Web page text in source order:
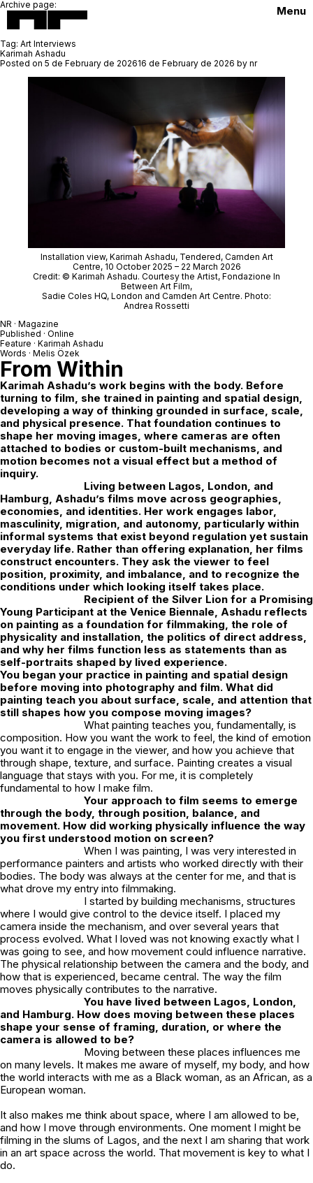
Menu
Archive page:
Tag: Art Interviews
Karimah Ashadu
Posted on 5 de February de 202616 de February de 2026 by nr
Installation view, Karimah Ashadu, Tendered, Camden Art
Centre, 10 October 2025 – 22 March 2026
Credit: © Karimah Ashadu. Courtesy the Artist, Fondazione In
Between Art Film,
Sadie Coles HQ, London and Camden Art Centre. Photo:
Andrea Rossetti
NR · Magazine
Published · Online
Feature · Karimah Ashadu
Words · Melis Özek
From Within
Karimah Ashadu’s work begins with the body. Before
turning to film, she trained in painting and spatial design,
developing a way of thinking grounded in surface, scale,
and physical presence. That foundation continues to
shape her moving images, where cameras are often
attached to bodies or custom-built mechanisms, and
motion becomes not a visual effect but a method of
inquiry.
Living between Lagos, London, and
Hamburg, Ashadu’s films move across geographies,
economies, and identities. Her work engages labor,
masculinity, migration, and autonomy, particularly within
informal systems that exist beyond regulation yet sustain
everyday life. Rather than offering explanation, her films
construct encounters. They ask the viewer to feel
position, proximity, and imbalance, and to recognize the
conditions under which looking itself takes place.
Recipient of the Silver Lion for a Promising
Young Participant at the Venice Biennale, Ashadu reflects
on painting as a foundation for filmmaking, the role of
physicality and installation, the politics of direct address,
and why her films function less as statements than as
self-portraits shaped by lived experience.
You began your practice in painting and spatial design
before moving into photography and film. What did
painting teach you about surface, scale, and attention that
still shapes how you compose moving images?
What painting teaches you, fundamentally, is
composition. How you want the work to feel, the kind of emotion
you want it to engage in the viewer, and how you achieve that
through shape, texture, and surface. Painting creates a visual
language that stays with you. For me, it is completely
fundamental to how I make film.
Your approach to film seems to emerge
through the body, through position, balance, and
movement. How did working physically influence the way
you first understood motion on screen?
When I was painting, I was very interested in
performance painters and artists who worked directly with their
bodies. The body was always at the center for me, and that is
what drove my entry into filmmaking.
I started by building mechanisms, structures
where I would give control to the device itself. I placed my
camera inside the mechanism, and over several years that
process evolved. What I loved was not knowing exactly what I
was going to see, and how movement could influence narrative.
The physical relationship between the camera and the body, and
how that is experienced, became central. The way the film
moves physically contributes to the narrative.
You have lived between Lagos, London,
and Hamburg. How does moving between these places
shape your sense of framing, duration, or where the
camera is allowed to be?
Moving between these places influences me
on many levels. It makes me aware of myself, my body, and how
the world interacts with me as a Black woman, as an African, as a
European woman.
It also makes me think about space, where I am allowed to be,
and how I move through environments. One moment I might be
filming in the slums of Lagos, and the next I am sharing that work
in an art space across the world. That movement is key to what I
do.